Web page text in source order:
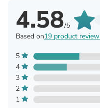
4.58/5
Based on19 product
5
4
3
2
1